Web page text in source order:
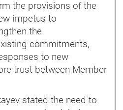
the provisions of the
impetus to
the
commitments,
to new
trust between Member
stated the need to